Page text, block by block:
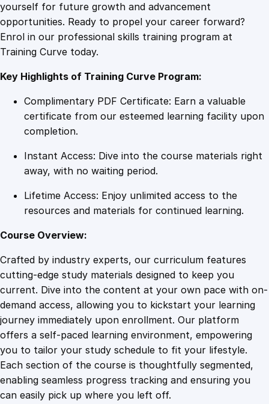
9
yourself for future growth and advancement
opportunities. Ready to propel your career forward?
Enrol in our professional skills training program at
Training Curve today.
Key Highlights of Training Curve Program:
Complimentary PDF Certificate: Earn a valuable
certificate from our esteemed learning facility upon
completion.
Instant Access: Dive into the course materials right
away, with no waiting period.
Lifetime Access: Enjoy unlimited access to the
resources and materials for continued learning.
Course Overview:
Crafted by industry experts, our curriculum features
cutting-edge study materials designed to keep you
current. Dive into the content at your own pace with on-
demand access, allowing you to kickstart your learning
journey immediately upon enrollment. Our platform
offers a self-paced learning environment, empowering
you to tailor your study schedule to fit your lifestyle.
Each section of the course is thoughtfully segmented,
enabling seamless progress tracking and ensuring you
can easily pick up where you left off.